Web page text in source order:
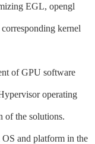
EGL, opengl
kernel
of GPU software
operating
of the solutions.
and platform in the